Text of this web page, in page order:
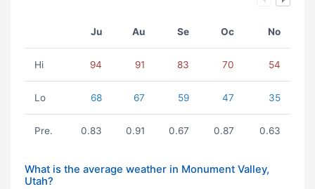
Ju Au Se Oc No
Hi 94 91 83 70 54
Lo 68 67 59 47 35
Pre. 0.83 0.91 0.67 0.87 0.63
What is the average weather in Monument Valley,
Utah?